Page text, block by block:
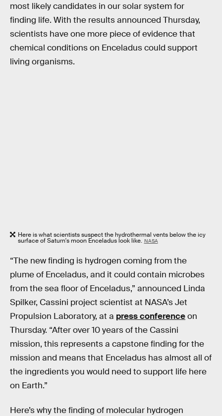
most likely candidates in our solar system for
finding life. With the results announced Thursday,
scientists have one more piece of evidence that
chemical conditions on Enceladus could support
living organisms.
Here is what scientists suspect the hydrothermal vents below the icy
surface of Saturn's moon Enceladus look like. NASA
“The new finding is hydrogen coming from the
plume of Enceladus, and it could contain microbes
from the sea floor of Enceladus,” announced Linda
Spilker, Cassini project scientist at NASA’s Jet
Propulsion Laboratory, at a press conferenceon
Thursday. “After over 10 years of the Cassini
mission, this represents a capstone finding for the
mission and means that Enceladus has almost all of
the ingredients you would need to support life here
on Earth.”
Here’s why the finding of molecular hydrogen